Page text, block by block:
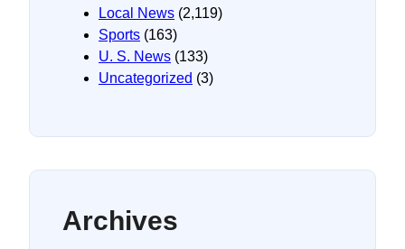
Local News (2,119)
Sports (163)
U. S. News (133)
Uncategorized (3)
Archives